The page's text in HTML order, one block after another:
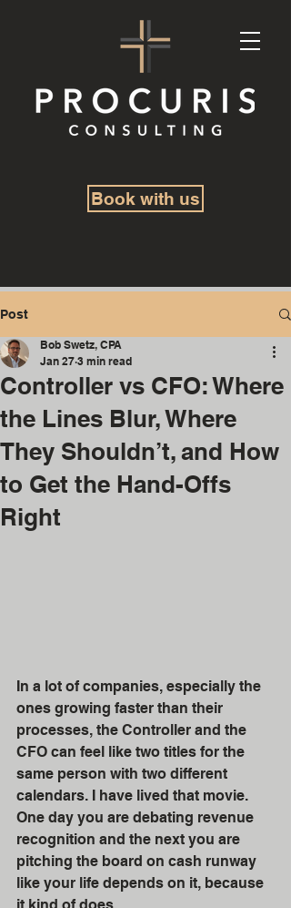
Book with us
Post
Controller vs CFO: Where
the Lines Blur, Where
They Shouldn’t, and How
to Get the Hand-Offs
Right
Bob Swetz, CPA
Jan 27 3 min read
In a lot of companies, especially the
ones growing faster than their
processes, the Controller and the
CFO can feel like two titles for the
same person with two different
calendars. I have lived that movie.
One day you are debating revenue
recognition and the next you are
pitching the board on cash runway
like your life depends on it, because